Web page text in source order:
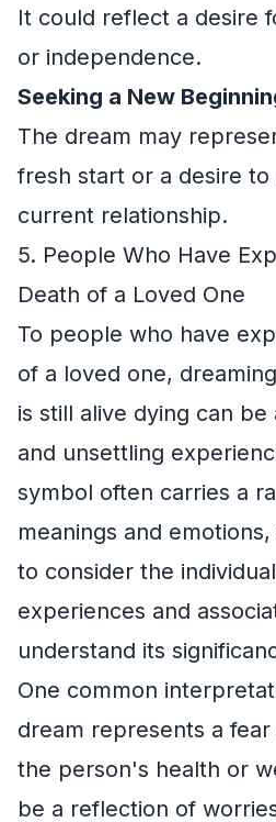
It could reflect a desire
or independence.
Seeking a New
The dream may
fresh start or a desire
current relationship.
5. People Who Have
Death of a Loved One
To people who have
of a loved one,
is still alive dying can
and unsettling
symbol often carries a
meanings and
to consider the
experiences and
understand its
One common
dream represents a
the person's health or
be a reflection of